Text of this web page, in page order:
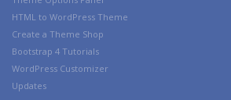
HTML to WordPress Theme
Create a Theme Shop
Bootstrap 4 Tutorials
WordPress Customizer
Updates